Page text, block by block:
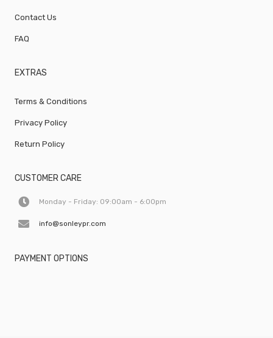
Contact Us
FAQ
EXTRAS
Terms & Conditions
Privacy Policy
Return Policy
CUSTOMER CARE
Monday - Friday: 09:00am - 6:00pm
info@sonleypr.com
PAYMENT OPTIONS